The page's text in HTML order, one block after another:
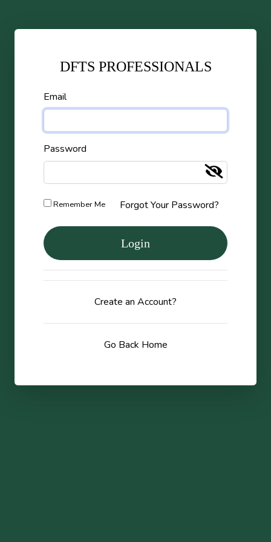
DFTS PROFESSIONALS
Email
Password
Remember Me Forgot Your Password?
Login
Create an Account?
Go Back Home